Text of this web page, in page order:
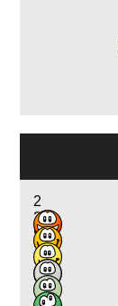
2
2
5
2
2
3